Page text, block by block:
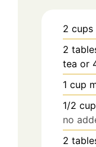
2 cups
2
tea or
1 cup
1/2 cup
no
2